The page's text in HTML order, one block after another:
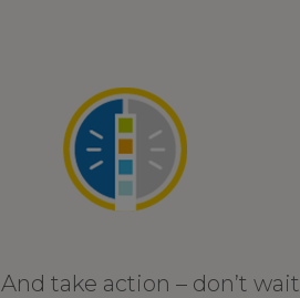
And take action – don’t